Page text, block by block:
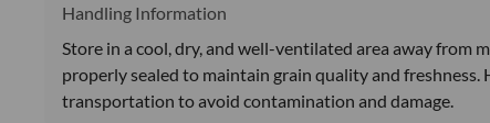
Handling Information
Store in a cool, dry, and well-ventilated area away from
properly sealed to maintain grain quality and freshness.
transportation to avoid contamination and damage.